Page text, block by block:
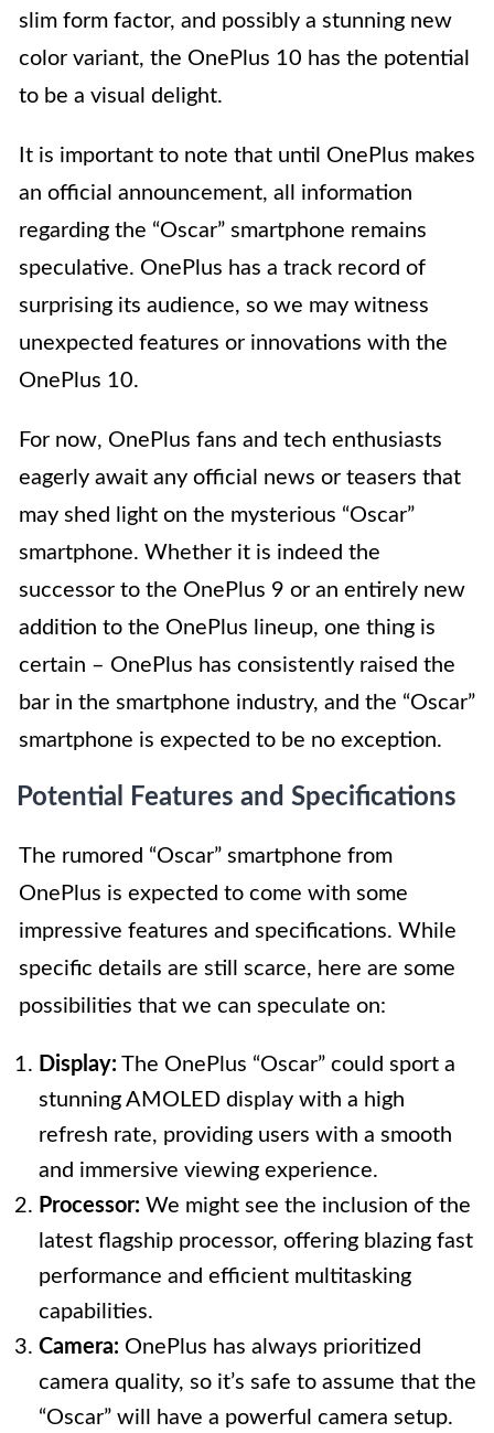
slim form factor, and possibly a stunning new
color variant, the OnePlus 10 has the potential
to be a visual delight.
It is important to note that until OnePlus makes
an official announcement, all information
regarding the “Oscar” smartphone remains
speculative. OnePlus has a track record of
surprising its audience, so we may witness
unexpected features or innovations with the
OnePlus 10.
For now, OnePlus fans and tech enthusiasts
eagerly await any official news or teasers that
may shed light on the mysterious “Oscar”
smartphone. Whether it is indeed the
successor to the OnePlus 9 or an entirely new
addition to the OnePlus lineup, one thing is
certain – OnePlus has consistently raised the
bar in the smartphone industry, and the “Oscar”
smartphone is expected to be no exception.
Potential Features and Specifications
The rumored “Oscar” smartphone from
OnePlus is expected to come with some
impressive features and specifications. While
specific details are still scarce, here are some
possibilities that we can speculate on:
Display: The OnePlus “Oscar” could sport a
stunning AMOLED display with a high
refresh rate, providing users with a smooth
and immersive viewing experience.
Processor: We might see the inclusion of the
latest flagship processor, offering blazing fast
performance and efficient multitasking
capabilities.
Camera: OnePlus has always prioritized
camera quality, so it’s safe to assume that the
“Oscar” will have a powerful camera setup.